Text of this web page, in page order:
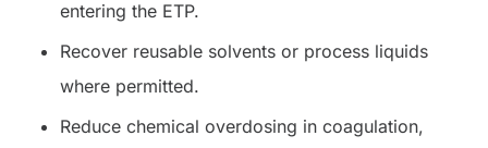
entering the ETP.
Recover reusable solvents or process liquids
where permitted.
Reduce chemical overdosing in coagulation,